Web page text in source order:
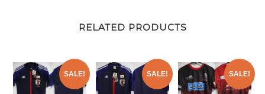
RELATED PRODUCTS
SALE! SALE! SALE!